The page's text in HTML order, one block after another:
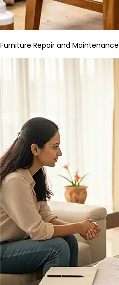
Furniture Repair and Maintenance